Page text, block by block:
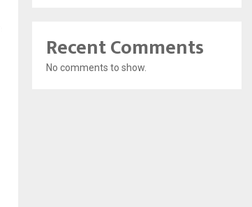
Recent Comments
No comments to show.